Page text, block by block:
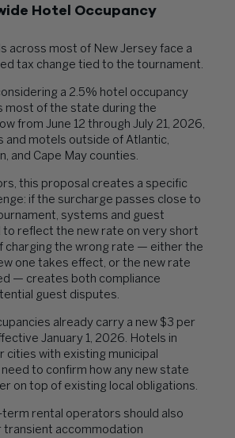
Hotel Occupancy
across most of New Jersey face a
tax change tied to the tournament.
a 2.5% hotel occupancy
most of the state during the
from June 12 through July 21, 2026,
and motels outside of Atlantic,
and Cape May counties.
this proposal creates a specific
if the surcharge passes close to
systems and guest
to reflect the new rate on very short
charging the wrong rate — either the
one takes effect, or the new rate
— creates both compliance
guest disputes.
already carry a new $3 per
January 1, 2026. Hotels in
cities with existing municipal
to confirm how any new state
on top of existing local obligations.
term rental operators should also
transient accommodation